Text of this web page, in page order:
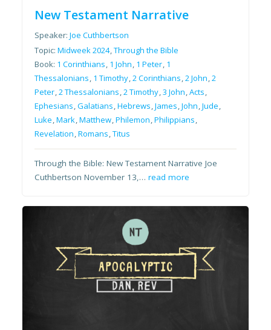
New Testament Narrative
Speaker:Joe Cuthbertson
Topic:Midweek 2024,Through the Bible
Book: 1 Corinthians, 1 John, 1 Peter, 1
Thessalonians, 1 Timothy,2 Corinthians,2 John,2
Peter,2 Thessalonians,2 Timothy,3 John,Acts,
Ephesians,Galatians,Hebrews,James,John,Jude,
Luke,Mark,Matthew,Philemon,Philippians,
Revelation,Romans,Titus
Through the Bible: New Testament Narrative Joe
Cuthbertson November 13,…read more